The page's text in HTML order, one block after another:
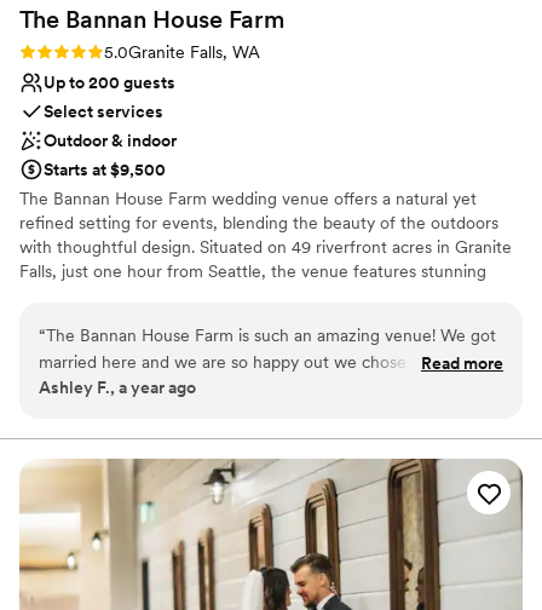
The Bannan House Farm
Rating: 5.0 (1 review)
5.0Granite Falls, WA
Up to 200 guests
Select services
Outdoor & indoor
Starts at $9,500
The Bannan House Farm wedding venue offers a natural yet
refined setting for events, blending the beauty of the outdoors
with thoughtful design. Situated on 49 riverfront acres in Granite
Falls, just one hour from Seattle, the venue features stunning
comfortably host up to 120 guests for a sit-down dinner or up to
200 for a cocktail-style dancing event. For larger gatherings, our
expansive fields can also accommodate up to 200 guests,
a warm, inviting vibe with its city-ranch atmosphere, making it
ideal for couples looking to combine elegance with the charm of
Why you'll love this venue
Flexible event spaces
Dressing room available
“The Bannan House Farm is such an amazing venue! We got
married here and we are so happy out we chose this venue.
Its the perfect outdoors venue. It’s beautiful & timeless. It’s
looking at the ceremony space. The small house on the
property is perfect for getting ready. Mindy was so easy to
work with & clear communication. Highly recommend this
Read more
Ashley F., a year ago